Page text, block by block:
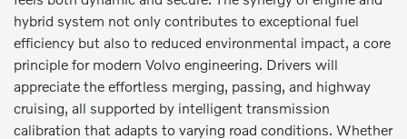
hybrid system not only contributes to exceptional fuel
efficiency but also to reduced environmental impact, a core
principle for modern Volvo engineering. Drivers will
appreciate the effortless merging, passing, and highway
cruising, all supported by intelligent transmission
calibration that adapts to varying road conditions. Whether